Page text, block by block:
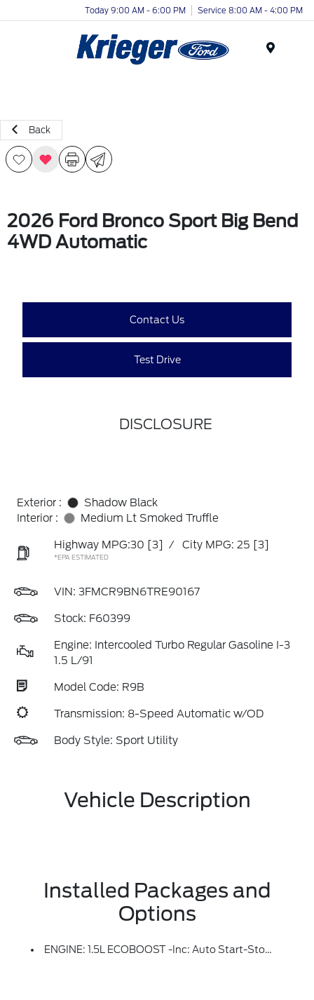
Today 9:00 AM - 6:00 PM Service 8:00 AM - 4:00 PM
Back
2026 Ford Bronco Sport Big Bend
4WD Automatic
Contact Us
Test Drive
DISCLOSURE
Exterior :
Shadow Black
Interior :
Medium Lt Smoked Truffle
Highway MPG:30 [3] / City MPG: 25 [3]
*EPA ESTIMATED
VIN: 3FMCR9BN6TRE90167
Stock: F60399
Engine: Intercooled Turbo Regular Gasoline I-3
1.5 L/91
Model Code: R9B
Transmission: 8-Speed Automatic w/OD
Body Style: Sport Utility
Vehicle Description
Installed Packages and
Options
ENGINE: 1.5L ECOBOOST -inc: Auto Start-Stop Technology (STD)